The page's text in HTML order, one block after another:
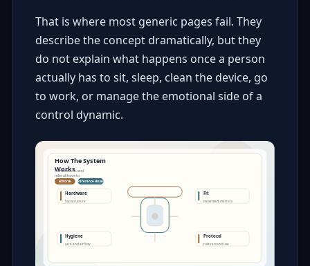
That is where most generic pages fail. They
describe the concept dramatically, but they
do not explain what happens once a person
actually has to sit, sleep, clean the device, go
to work, or manage the emotional side of a
control dynamic.